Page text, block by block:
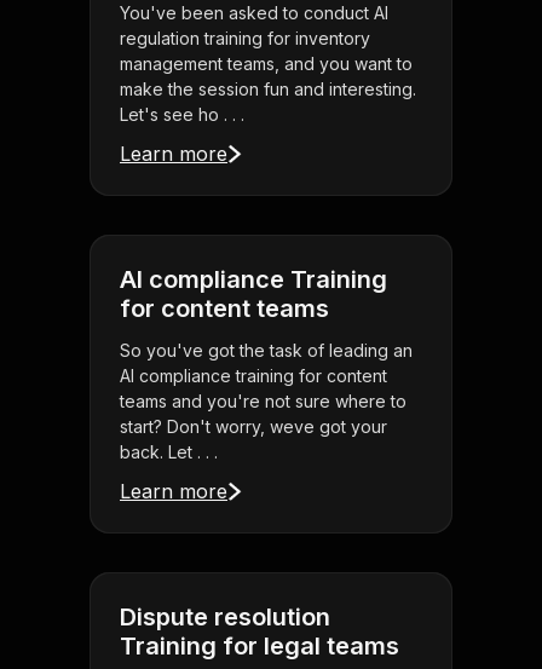
You've been asked to conduct AI
regulation training for inventory
management teams, and you want to
make the session fun and interesting.
Let's see ho . . .
Learn more
AI compliance Training
for content teams
So you've got the task of leading an
AI compliance training for content
teams and you're not sure where to
start? Don't worry, weve got your
back. Let . . .
Learn more
Dispute resolution
Training for legal teams